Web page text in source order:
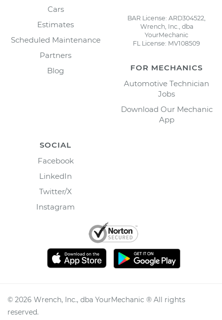
Cars
Estimates
Scheduled Maintenance
Partners
Blog
BAR License: ARD304522,
Wrench, Inc., dba
YourMechanic
FL License: MV108509
FOR MECHANICS
Automotive Technician
Jobs
Download Our Mechanic
App
SOCIAL
Facebook
LinkedIn
Twitter/X
Instagram
© 2026 Wrench, Inc., dba YourMechanic ® All rights
reserved.